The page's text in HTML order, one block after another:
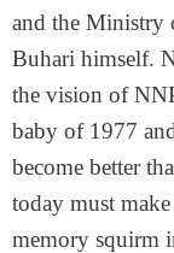
and the Ministry
Buhari himself.
the vision of
baby of 1977
become better
today must
memory squirm